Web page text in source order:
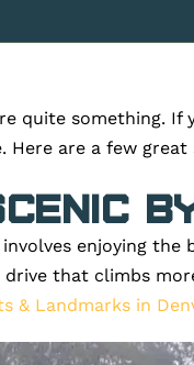
quite something. If
Here are a few great
enjoying
that climbs
& Landmarks in